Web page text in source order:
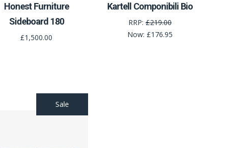
Honest Furniture
Sideboard 180
£1,500.00
Kartell Componibili Bio
RRP:£219.00
Now: £176.95
Sale